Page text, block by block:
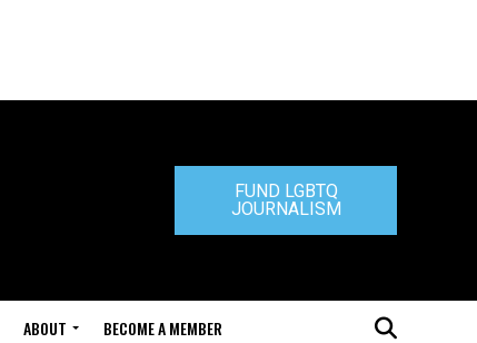
FUND LGBTQ
JOURNALISM
ABOUT BECOME A MEMBER